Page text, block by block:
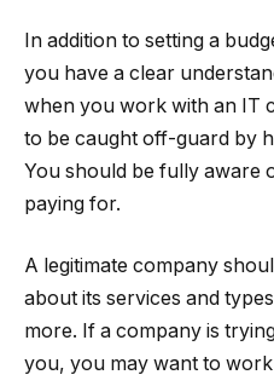
In addition to setting a
you have a clear
when you work with an IT
to be caught off-guard by
You should be fully aware
paying for.
A legitimate company
about its services and
more. If a company is
you, you may want to